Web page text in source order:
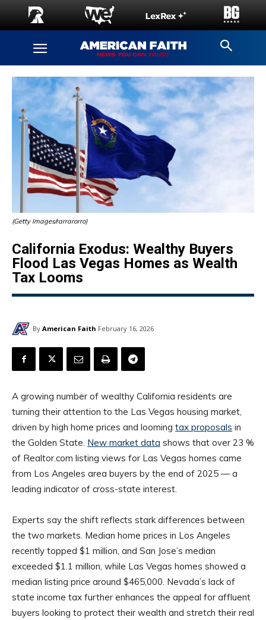
(Getty Images/rarrarorro)
California Exodus: Wealthy Buyers
Flood Las Vegas Homes as Wealth
Tax Looms
By American Faith February 16, 2026
A growing number of wealthy California residents are
turning their attention to the Las Vegas housing market,
driven by high home prices and looming tax proposals in
the Golden State. New market data shows that over 23 %
of Realtor.com listing views for Las Vegas homes came
from Los Angeles area buyers by the end of 2025 — a
leading indicator of cross-state interest.
Experts say the shift reflects stark differences between
the two markets. Median home prices in Los Angeles
recently topped $1 million, and San Jose’s median
exceeded $1.1 million, while Las Vegas homes showed a
median listing price around $465,000. Nevada’s lack of
state income tax further enhances the appeal for affluent
buyers looking to protect their wealth and stretch their real